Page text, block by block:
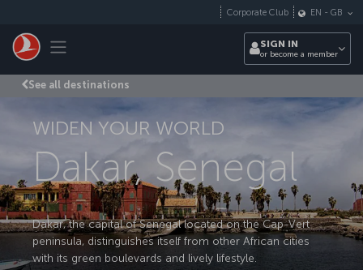
Toggle navigation
Corporate Club EN - GB
SIGN IN
or become a member
See all destinations
WIDEN YOUR WORLD
Dakar, Senegal
Dakar, the capital of Senegal located on the Cap-Vert
peninsula, distinguishes itself from other African cities
with its green boulevards and lively lifestyle.